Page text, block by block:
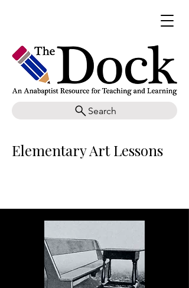
Search
Elementary Art Lessons